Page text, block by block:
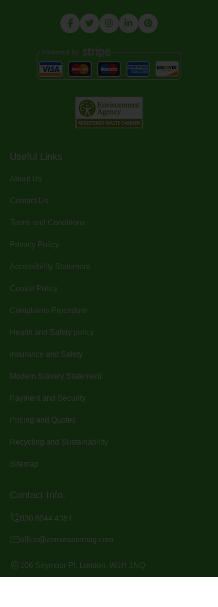
Useful Links
About Us
Contact Us
Terms and Conditions
Privacy Policy
Accessibility Statement
Cookie Policy
Complaints Procedure
Health and Safety policy
Insurance and Safety
Modern Slavery Statement
Payment and Security
Pricing and Quotes
Recycling and Sustainability
Sitemap
Contact Info.
office@zerowastemag.com
106 Seymour Pl, London, W1H 1NQ